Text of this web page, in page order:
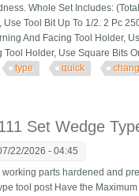
Whole Set Includes:
Tool Bit Up To 1/2. 2 Pc
And Facing Tool Holder,
Holder, Use Square Bits
type quick
Set Wedge
22/2026 - 04:45
parts hardened and
tool post Have the